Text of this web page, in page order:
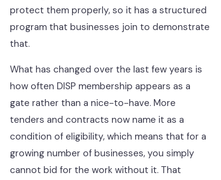
protect them properly, so it has a structured
program that businesses join to demonstrate
that.
What has changed over the last few years is
how often DISP membership appears as a
gate rather than a nice-to-have. More
tenders and contracts now name it as a
condition of eligibility, which means that for a
growing number of businesses, you simply
cannot bid for the work without it. That